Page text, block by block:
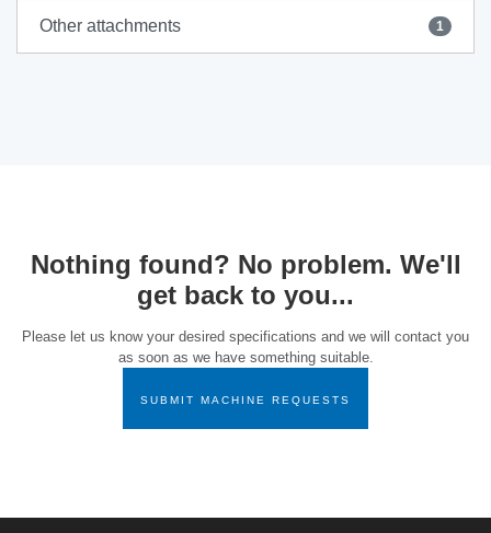
Other attachments 1
Nothing found? No problem. We'll
get back to you...
Please let us know your desired specifications and we will contact you
as soon as we have something suitable.
SUBMIT MACHINE REQUESTS